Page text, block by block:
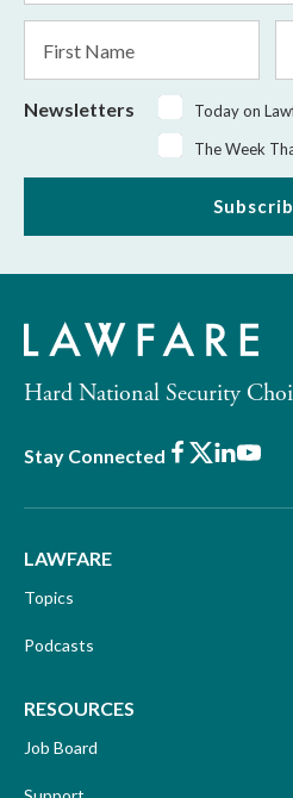
*
Name
Newsletters
Today on
The Week
Hard National Security
Stay Connected Facebook
X
LAWFARE
Topics
Podcasts
RESOURCES
Job Board